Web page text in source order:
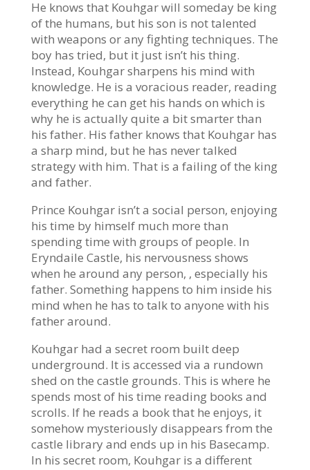
He knows that Kouhgar will someday be king
of the humans, but his son is not talented
with weapons or any fighting techniques. The
boy has tried, but it just isn’t his thing.
Instead, Kouhgar sharpens his mind with
knowledge. He is a voracious reader, reading
everything he can get his hands on which is
why he is actually quite a bit smarter than
his father. His father knows that Kouhgar has
a sharp mind, but he has never talked
strategy with him. That is a failing of the king
and father.
Prince Kouhgar isn’t a social person, enjoying
his time by himself much more than
spending time with groups of people. In
Eryndaile Castle, his nervousness shows
when he around any person, , especially his
father. Something happens to him inside his
mind when he has to talk to anyone with his
father around.
Kouhgar had a secret room built deep
underground. It is accessed via a rundown
shed on the castle grounds. This is where he
spends most of his time reading books and
scrolls. If he reads a book that he enjoys, it
somehow mysteriously disappears from the
castle library and ends up in his Basecamp.
In his secret room, Kouhgar is a different